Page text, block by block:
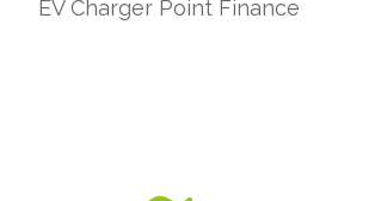
EV Charger Point Finance